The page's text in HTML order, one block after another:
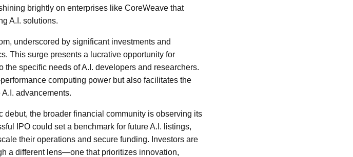
brightly on enterprises like CoreWeave that
A.I. solutions.
underscored by significant investments and
This surge presents a lucrative opportunity for
specific needs of A.I. developers and researchers.
computing power but also facilitates the
advancements.
debut, the broader financial community is observing its
IPO could set a benchmark for future A.I. listings,
their operations and secure funding. Investors are
a different lens—one that prioritizes innovation,